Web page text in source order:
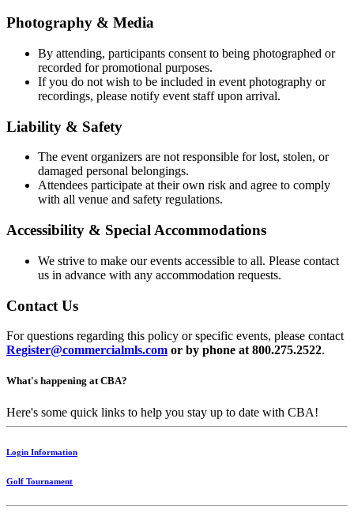
Photography & Media
By attending, participants consent to being photographed or
recorded for promotional purposes.
If you do not wish to be included in event photography or
recordings, please notify event staff upon arrival.
Liability & Safety
The event organizers are not responsible for lost, stolen, or
damaged personal belongings.
Attendees participate at their own risk and agree to comply
with all venue and safety regulations.
Accessibility & Special Accommodations
We strive to make our events accessible to all. Please contact
us in advance with any accommodation requests.
Contact Us
For questions regarding this policy or specific events, please contact
Register@commercialmls.com or by phone at 800.275.2522.
What's happening at CBA?
Here's some quick links to help you stay up to date with CBA!
Login Information
Golf Tournament